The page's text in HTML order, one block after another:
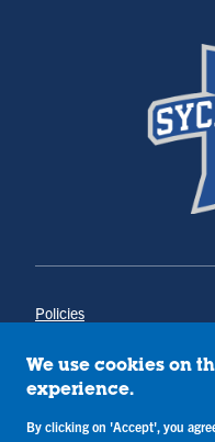
Policies
Annual Notice of Drug-
Campus Concerns
Privacy Statement
Terms & Conditions
We use cookies on
experience.
By clicking on 'Accept', you